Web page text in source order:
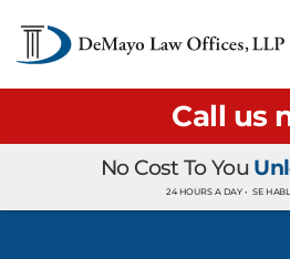
Call us
No Cost To You
24 HOURS A DAY • SE